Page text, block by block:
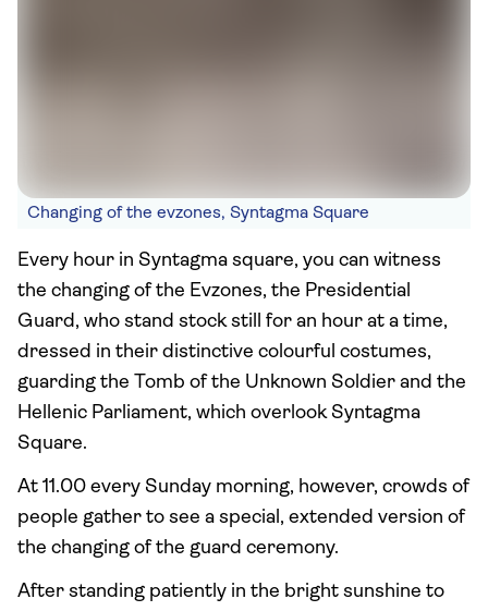
Changing of the evzones, Syntagma Square
Every hour in Syntagma square, you can witness
the changing of the Evzones, the Presidential
Guard, who stand stock still for an hour at a time,
dressed in their distinctive colourful costumes,
guarding the Tomb of the Unknown Soldier and the
Hellenic Parliament, which overlook Syntagma
Square.
At 11.00 every Sunday morning, however, crowds of
people gather to see a special, extended version of
the changing of the guard ceremony.
After standing patiently in the bright sunshine to